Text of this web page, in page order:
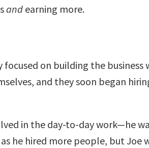
and earning more.
focused on building the
and they soon began
in the day-to-day work—he
he hired more people, but Joe